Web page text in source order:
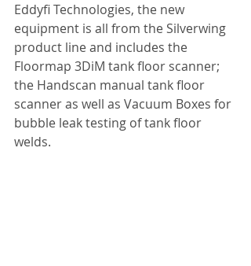
Eddyfi Technologies, the new
equipment is all from the Silverwing
product line and includes the
Floormap 3DiM tank floor scanner;
the Handscan manual tank floor
scanner as well as Vacuum Boxes for
bubble leak testing of tank floor
welds.